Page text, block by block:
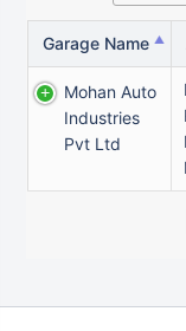
Garage Name
Mohan Auto
Industries
Pvt Ltd